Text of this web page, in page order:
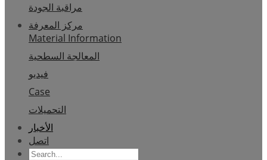
مراقبة الجودة
مركز المعرفة
Material Information
المعالجة السطحية
فيديو
Case
التحميلات
الأخبار
اتصل